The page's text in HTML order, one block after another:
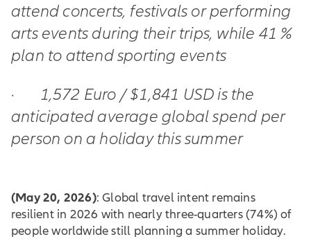
attend concerts, festivals or performing
arts events during their trips, while 41 %
plan to attend sporting events
· 1,572 Euro / $1,841 USD is the
anticipated average global spend per
person on a holiday this summer
(May 20, 2026): Global travel intent remains
resilient in 2026 with nearly three-quarters (74%) of
people worldwide still planning a summer holiday.